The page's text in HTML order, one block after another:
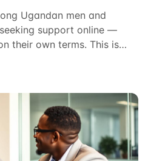
Ugandan men and
support online —
their own terms. This is
it.